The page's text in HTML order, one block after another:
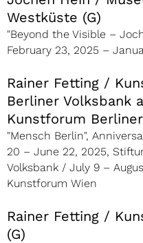
Westküste (G)
"Beyond the Visible –
February 23, 2025 –
Rainer Fetting /
Berliner Volksbank
Kunstforum
"Mensch Berlin",
20 – June 22, 2025,
Volksbank / July 9 –
Kunstforum Wien
Rainer Fetting /
(G)